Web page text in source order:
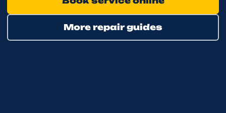
More repair guides